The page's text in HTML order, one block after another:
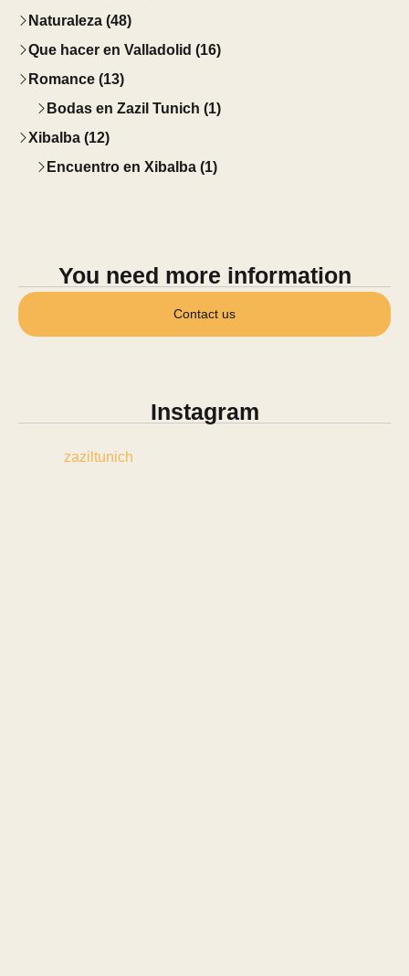
Naturaleza (48)
Que hacer en Valladolid (16)
Romance (13)
Bodas en Zazil Tunich (1)
Xibalba (12)
Encuentro en Xibalba (1)
You need more information
Contact us
Instagram
zaziltunich